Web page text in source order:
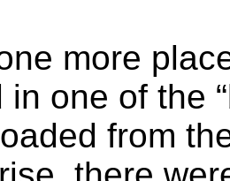
more
in one of the
from